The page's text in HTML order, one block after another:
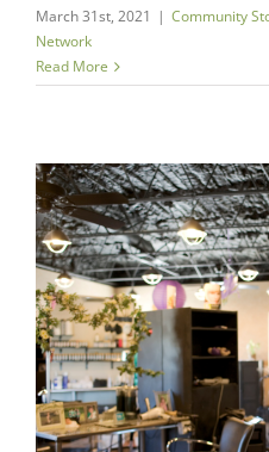
March 31st, 2021 | Community
Network
Read More